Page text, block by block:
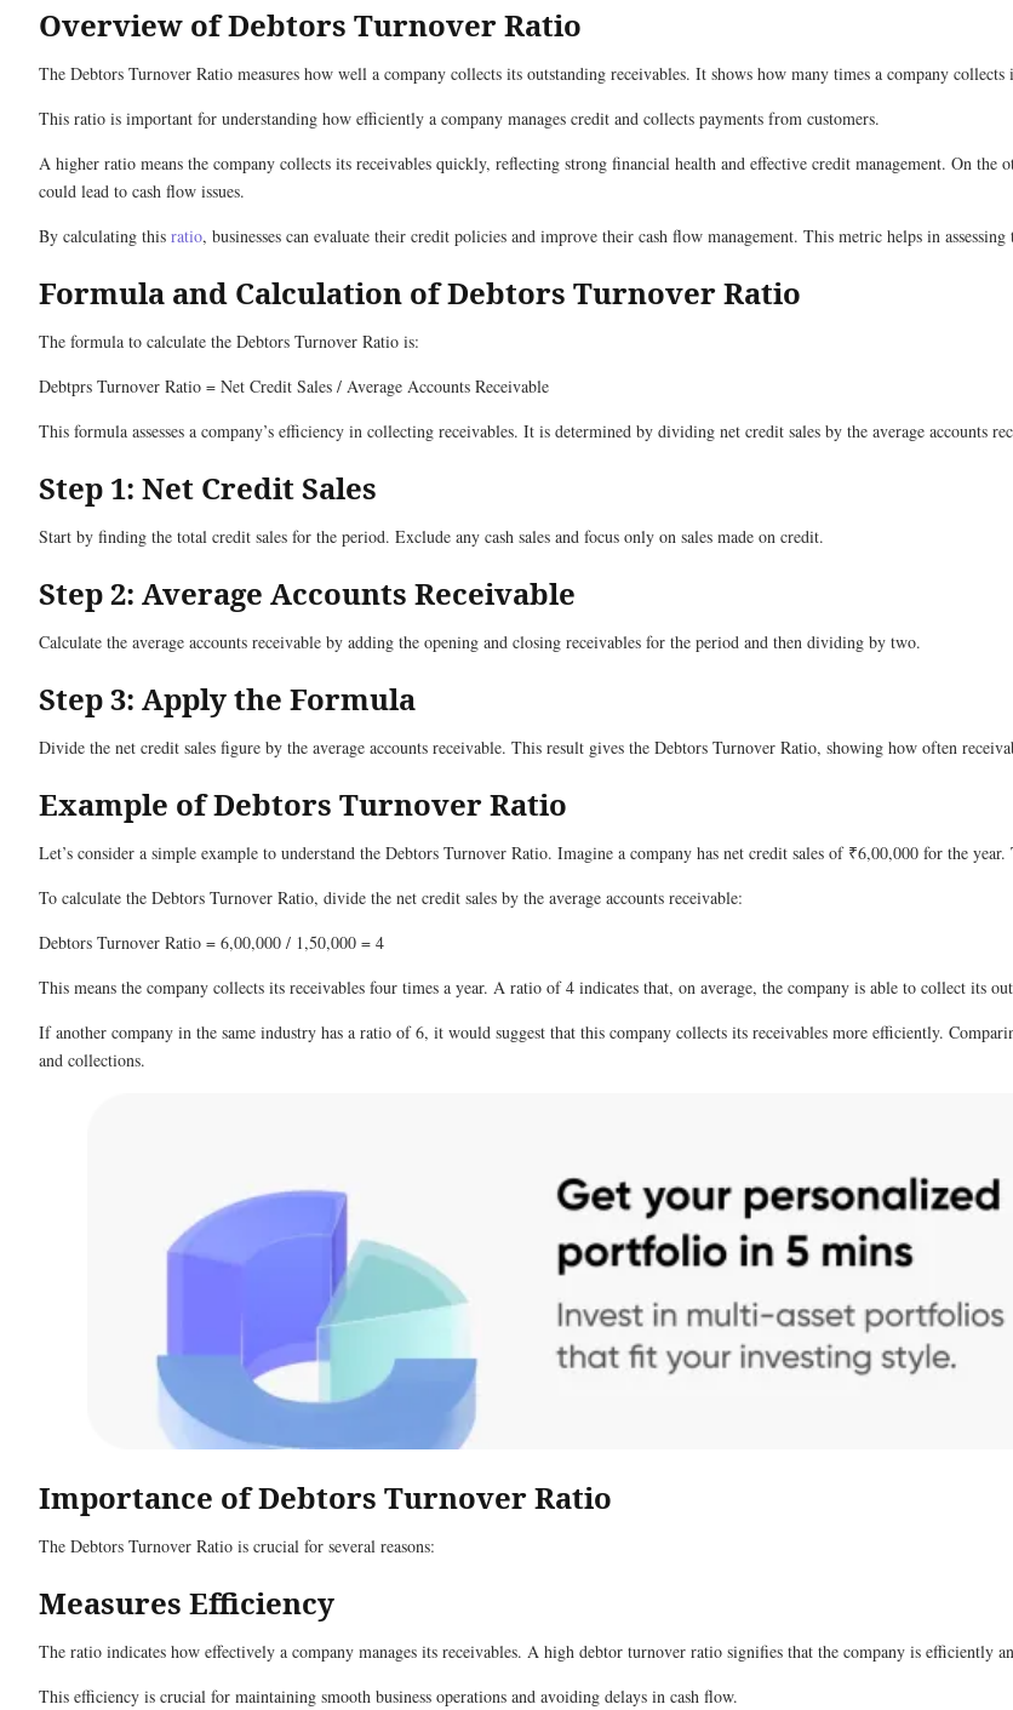
Overview of Debtors Turnover Ratio
The Debtors Turnover Ratio measures how well a company collects its outstanding receivables. It shows how many times a company collects
This ratio is important for understanding how efficiently a company manages credit and collects payments from customers.
A higher ratio means the company collects its receivables quickly, reflecting strong financial health and effective credit management. On
could lead to cash flow issues.
By calculating this ratio, businesses can evaluate their credit policies and improve their cash flow management. This metric helps in
Formula and Calculation of Debtors Turnover Ratio
The formula to calculate the Debtors Turnover Ratio is:
Debtprs Turnover Ratio = Net Credit Sales / Average Accounts Receivable
This formula assesses a company’s efficiency in collecting receivables. It is determined by dividing net credit sales by the average accounts
Step 1: Net Credit Sales
Start by finding the total credit sales for the period. Exclude any cash sales and focus only on sales made on credit.
Step 2: Average Accounts Receivable
Calculate the average accounts receivable by adding the opening and closing receivables for the period and then dividing by two.
Step 3: Apply the Formula
Divide the net credit sales figure by the average accounts receivable. This result gives the Debtors Turnover Ratio, showing how often
Example of Debtors Turnover Ratio
Let’s consider a simple example to understand the Debtors Turnover Ratio. Imagine a company has net credit sales of ₹6,00,000 for the
To calculate the Debtors Turnover Ratio, divide the net credit sales by the average accounts receivable:
Debtors Turnover Ratio = 6,00,000 / 1,50,000 = 4
This means the company collects its receivables four times a year. A ratio of 4 indicates that, on average, the company is able to collect its
If another company in the same industry has a ratio of 6, it would suggest that this company collects its receivables more efficiently.
and collections.
Importance of Debtors Turnover Ratio
The Debtors Turnover Ratio is crucial for several reasons:
Measures Efficiency
The ratio indicates how effectively a company manages its receivables. A high debtor turnover ratio signifies that the company is efficiently
This efficiency is crucial for maintaining smooth business operations and avoiding delays in cash flow.